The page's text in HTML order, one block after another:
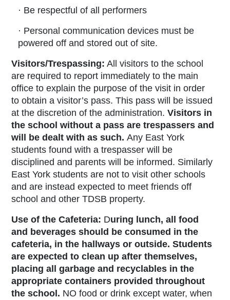
· Be respectful of all performers
· Personal communication devices must be
powered off and stored out of site.
Visitors/Trespassing: All visitors to the school
are required to report immediately to the main
office to explain the purpose of the visit in order
to obtain a visitor’s pass. This pass will be issued
at the discretion of the administration. Visitors in
the school without a pass are trespassers and
will be dealt with as such. Any East York
students found with a trespasser will be
disciplined and parents will be informed. Similarly
East York students are not to visit other schools
and are instead expected to meet friends off
school and other TDSB property.
Use of the Cafeteria: During lunch, all food
and beverages should be consumed in the
cafeteria, in the hallways or outside. Students
are expected to clean up after themselves,
placing all garbage and recyclables in the
appropriate containers provided throughout
the school. NO food or drink except water, when